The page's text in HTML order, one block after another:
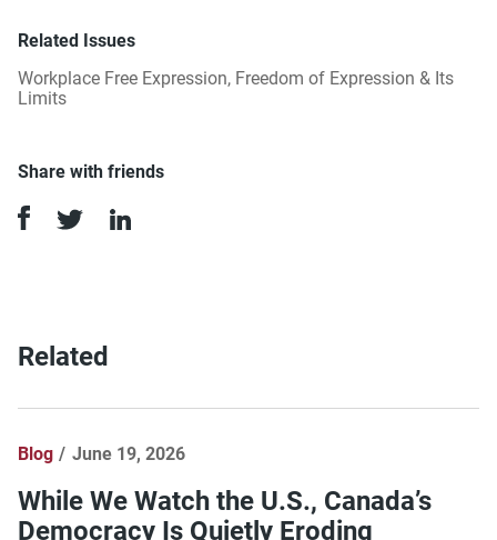
Related Issues
Workplace Free Expression, Freedom of Expression & Its
Limits
Share with friends
Related
Blog June 19, 2026
While We Watch the U.S., Canada’s
Democracy Is Quietly Eroding